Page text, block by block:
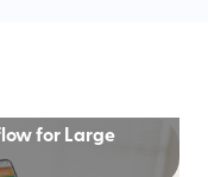
for Large